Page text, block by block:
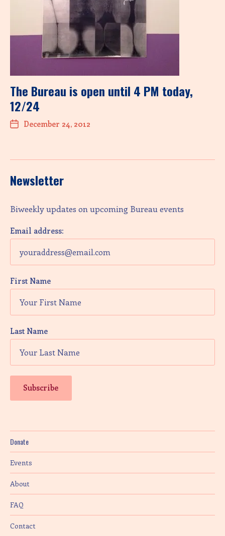
The Bureau is open until 4 PM today,
12/24
December 24, 2012
Newsletter
Biweekly updates on upcoming Bureau events
Email address:
First Name
Last Name
Donate
Events
About
FAQ
Contact